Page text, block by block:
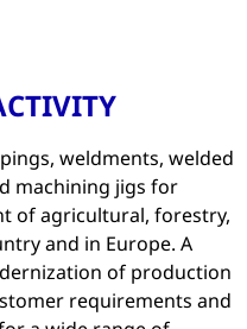
weldments, welded
machining jigs for
of agricultural, forestry,
and in Europe. A
of production
requirements and